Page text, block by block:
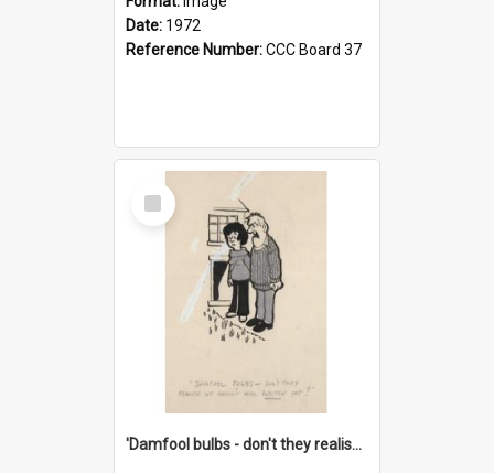
Date: 1972
Reference Number:CCC Board 37
Select
Item
'Damfool bulbs - don't they realise we haven't had winter yet?'